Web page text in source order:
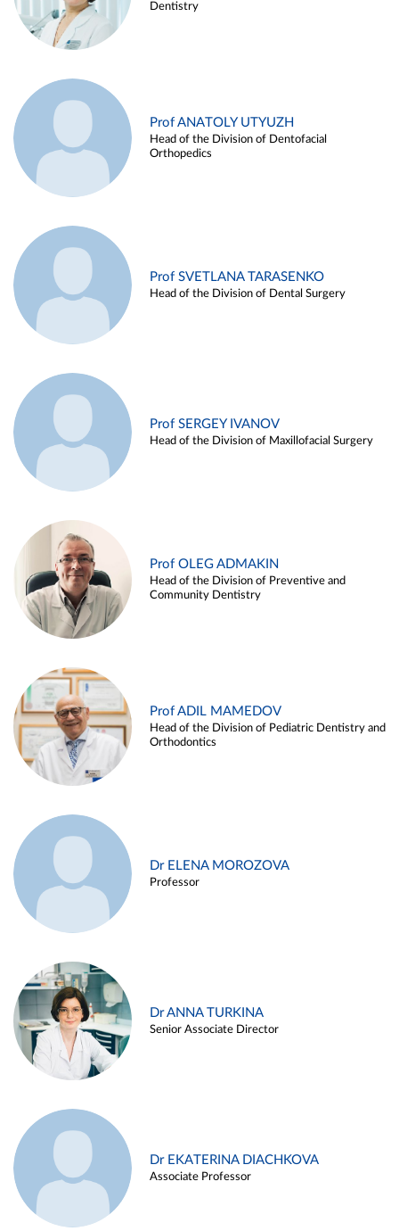
Dentistry
Prof ANATOLY UTYUZH
Head of the Division of Dentofacial
Orthopedics
Prof SVETLANA TARASENKO
Head of the Division of Dental Surgery
Prof SERGEY IVANOV
Head of the Division of Maxillofacial Surgery
Prof OLEG ADMAKIN
Head of the Division of Preventive and
Community Dentistry
Prof ADIL MAMEDOV
Head of the Division of Pediatric Dentistry and
Orthodontics
Dr ELENA MOROZOVA
Professor
Dr ANNA TURKINA
Senior Associate Director
Dr EKATERINA DIACHKOVA
Associate Professor